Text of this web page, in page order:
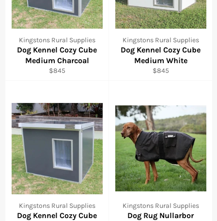
Kingstons Rural Supplies
Dog Kennel Cozy Cube
Medium Charcoal
Regular
$845
Kingstons Rural Supplies
Dog Kennel Cozy Cube
Medium White
Regular
$845
Kingstons Rural Supplies
Dog Kennel Cozy Cube
Kingstons Rural Supplies
Dog Rug Nullarbor